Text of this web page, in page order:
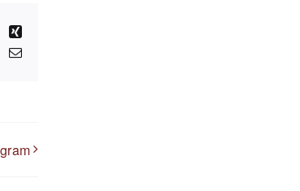
Xing
Email